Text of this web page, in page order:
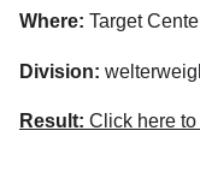
Where: Target
Division:
Result: Click here to